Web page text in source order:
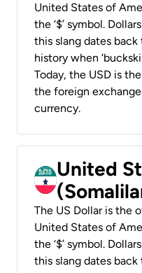
United States of
the ‘$’ symbol.
this slang dates
history when
Today, the USD is
the foreign exchange
currency.
United
The US Dollar is the
United States of
the ‘$’ symbol.
this slang dates